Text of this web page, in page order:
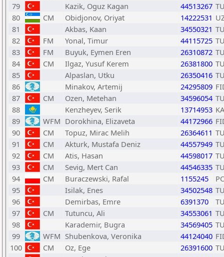
79
Kazik, Oguz Kagan 44513267
80
CM Obidjonov, Oriyat 14222531
81
Akbas, Kaan 34550321
82
FM Yonal, Timur 44115725
83
FM Buyuk, Eymen Eren 26310872
84
CM Ilgaz, Yusuf Kerem 26381800
85
Alpaslan, Utku 26350416
86
Minakov, Artemij 24295809
87
CM Ozen, Metehan 34596054
88
Kenzheyev, Serik 13714953
89
WFM Dorokhina, Elizaveta 44172966
90
CM Topuz, Mirac Melih 26364611
91
CM Akturk, Mustafa Deniz 44557949
92
CM Atis, Hasan 44598017
93
CM Sevig, Mert Can 44546335
94
CM Buraczewski, Rafal 1155245
95
Isilak, Enes 34502548
96
Demirbas, Emre 6391370
97
CM Tutuncu, Ali 34553061
98
Karademir, Bugra 34569405
99
WFM Shubenkova, Veronika 44124040
100
CM Oz, Ege 26391600